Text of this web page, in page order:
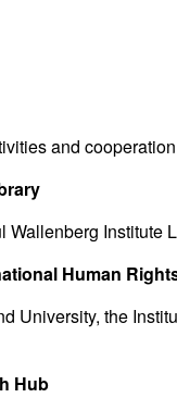
and
Institute
Human
University, the
Hub